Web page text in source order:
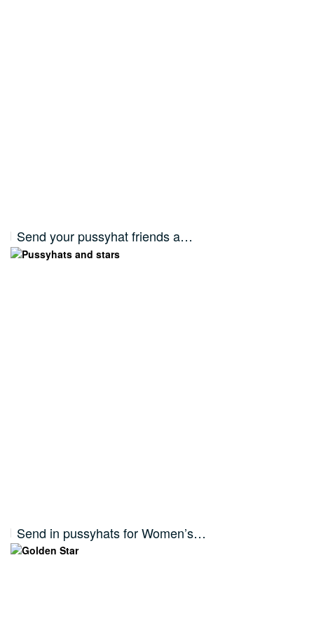
Send your pussyhat friends a…
Send in pussyhats for Women’s…